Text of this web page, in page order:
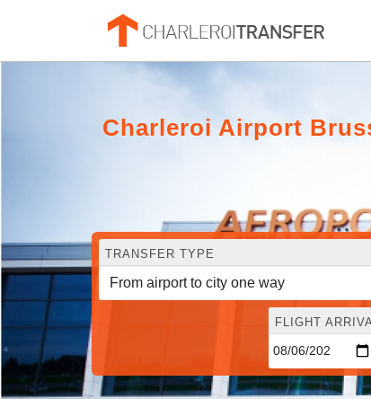
Charleroi Airport
TRANSFER TYPE
FLIGHT